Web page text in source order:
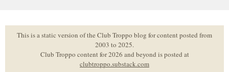
to
contentThis is a static version of the Club Troppo blog for content posted from
2003 to 2025.
Club Troppo content for 2026 and beyond is posted at
clubtroppo.substack.com